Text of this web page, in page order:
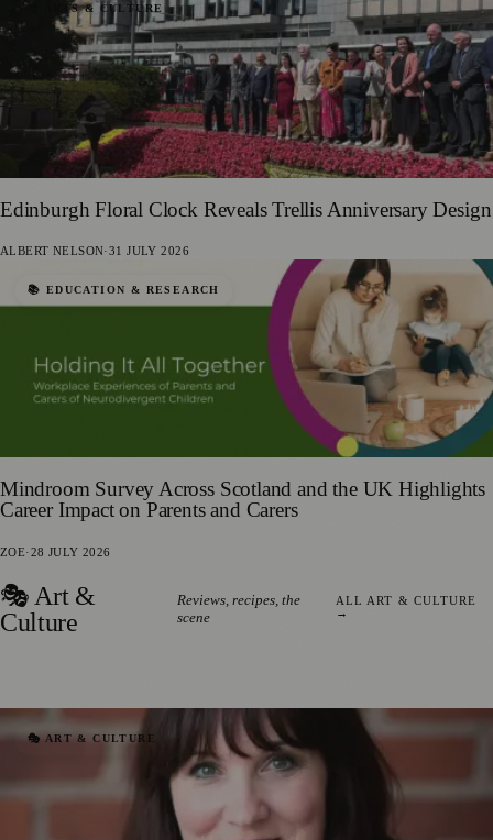
🎨 ARTS & CULTURE
Edinburgh Floral Clock Reveals Trellis Anniversary Design
ALBERT NELSON·31 JULY 2026
📚 EDUCATION & RESEARCH
Mindroom Survey Across Scotland and the UK Highlights
Career Impact on Parents and Carers
ZOE·28 JULY 2026
🎭 Art &
Culture
Reviews, recipes, the
scene
ALL ART & CULTURE
→
🎭 ART & CULTURE